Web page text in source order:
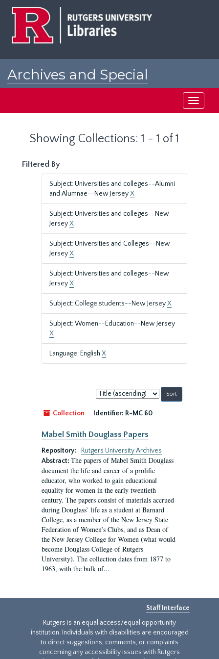
Archives and Special
Toggle
Showing Collections: 1 - 1 of 1
Filtered By
Subject: Universities and colleges--Alumni
and Alumnae--New JerseyX
Subject: Universities and colleges--New
JerseyX
Subject: Universities and Colleges--New
JerseyX
Subject: Universities and colleges--New
JerseyX
Subject: College students--New JerseyX
Subject: Women--Education--New Jersey
X
Language: English X
Sort
by:
Collection
Identifier: R-MC 60
Mabel Smith Douglass Papers
Repository:
Rutgers University Archives
Abstract: The papers of Mabel Smith Douglass
document the life and career of a prolific
educator, who worked to gain educational
equality for women in the early twentieth
century. The papers consist of materials accrued
during Douglass’ life as a student at Barnard
College, as a member of the New Jersey State
Federation of Women’s Clubs, and as Dean of
the New Jersey College for Women (what would
become Douglass College of Rutgers
University). The collection dates from 1877 to
1963, with the bulk of...
Staff Interface
Rutgers is an equal access/equal opportunity
institution. Individuals with disabilities are encouraged
to direct suggestions, comments, or complaints
concerning any accessibility issues with Rutgers